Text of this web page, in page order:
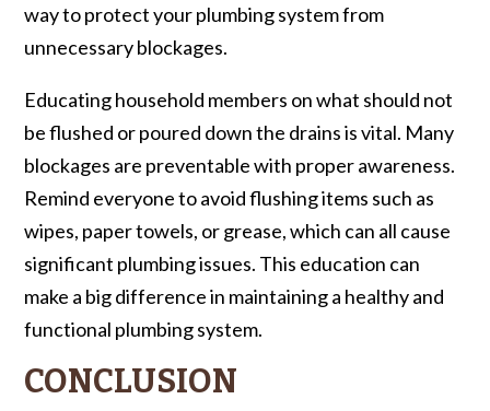
way to protect your plumbing system from
unnecessary blockages.
Educating household members on what should not
be flushed or poured down the drains is vital. Many
blockages are preventable with proper awareness.
Remind everyone to avoid flushing items such as
wipes, paper towels, or grease, which can all cause
significant plumbing issues. This education can
make a big difference in maintaining a healthy and
functional plumbing system.
CONCLUSION